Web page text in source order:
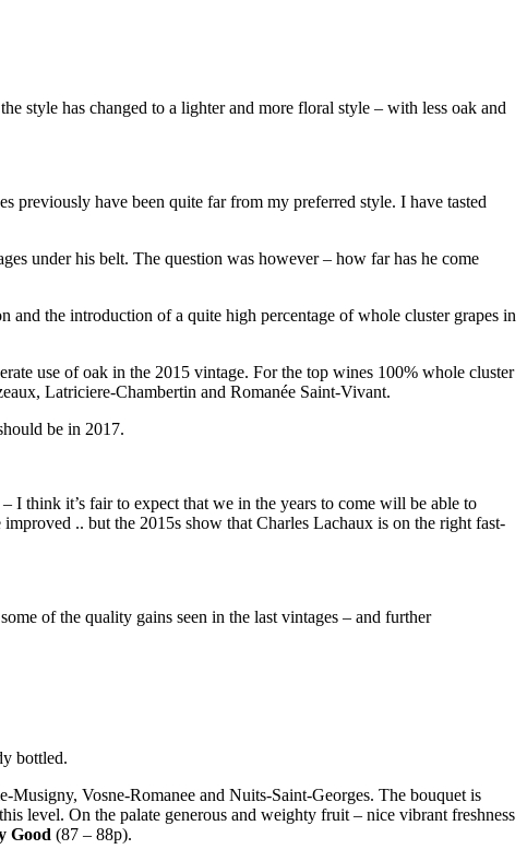
style has changed to a lighter and more floral style – with less oak and
previously have been quite far from my preferred style. I have tasted
under his belt. The question was however – how far has he come
and the introduction of a quite high percentage of whole cluster grapes in
use of oak in the 2015 vintage. For the top wines 100% whole cluster
Latriciere-Chambertin and Romanée Saint-Vivant.
be in 2017.
think it’s fair to expect that we in the years to come will be able to
.. but the 2015s show that Charles Lachaux is on the right fast-
of the quality gains seen in the last vintages – and further
bottled.
Vosne-Romanee and Nuits-Saint-Georges. The bouquet is
level. On the palate generous and weighty fruit – nice vibrant freshness
Good (87 – 88p).